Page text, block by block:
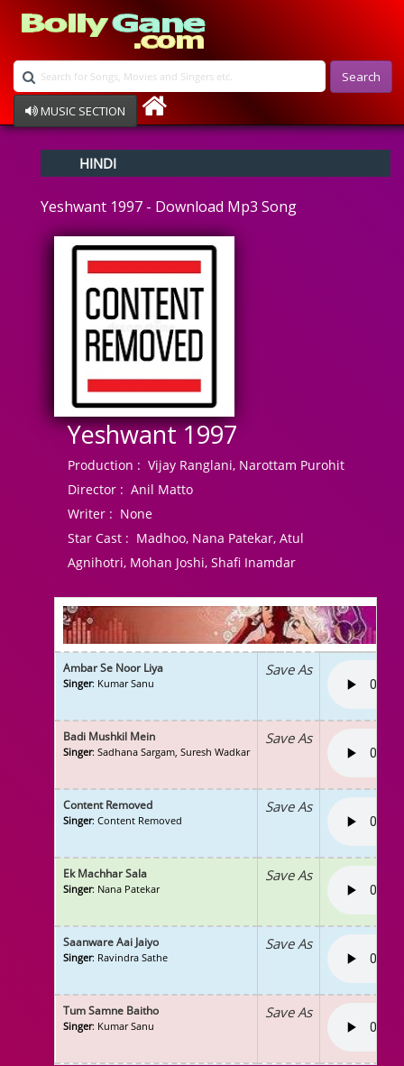
Search
MUSIC SECTION
Devotional
Ghazals
Instrumental
Raksha Bandhan
HINDI
Yeshwant 1997 - Download Mp3 Song
Yeshwant 1997
Production : Vijay Ranglani, Narottam Purohit
Director : Anil Matto
Writer : None
Star Cast : Madhoo, Nana Patekar, Atul
Agnihotri, Mohan Joshi, Shafi Inamdar
Ambar Se Noor Liya
Singer: Kumar Sanu
Save As
Badi Mushkil Mein
Singer: Sadhana Sargam, Suresh Wadkar
Save As
Content Removed
Singer: Content Removed
Save As
Ek Machhar Sala
Singer: Nana Patekar
Save As
Saanware Aai Jaiyo
Singer: Ravindra Sathe
Save As
Tum Samne Baitho
Singer: Kumar Sanu
Save As